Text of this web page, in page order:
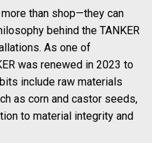
than shop—they can
behind the TANKER
As one of
was renewed in 2023 to
include raw materials
as corn and castor seeds,
to material integrity and